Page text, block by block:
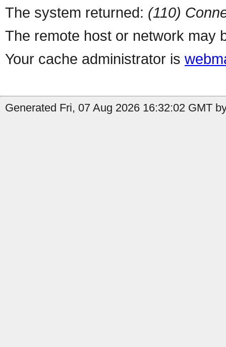
The system returned: (110)
The remote host or network may
Your cache administrator is
Generated Fri, 07 Aug 2026 16:32:02 GMT